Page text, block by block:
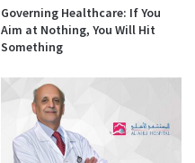
Governing Healthcare: If You
Aim at Nothing, You Will Hit
Something